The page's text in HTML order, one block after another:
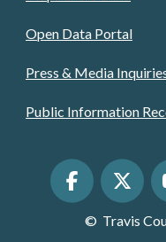
Open Data Portal
Press & Media
Public Information
© Travis